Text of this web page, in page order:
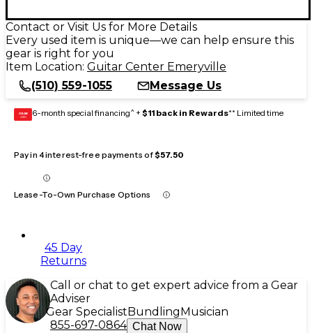
Contact or Visit Us for More Details
Every used item is unique—we can help ensure this
gear is right for you
Item Location: Guitar Center Emeryville
(510) 559-1055
Message Us
GEAR
CARD 6-month special financing^ + $11 back in Rewards** Limited time
Pay in 4 interest-free payments of$57.50
Lease-To-Own Purchase Options
45 Day
Returns
Call or chat to get expert advice from a Gear
Adviser
Gear SpecialistBundlingMusician
855-697-0864 Chat Now